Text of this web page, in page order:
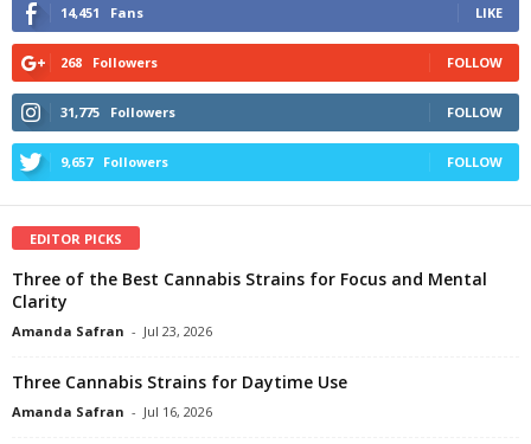
14,451 Fans LIKE
268 Followers FOLLOW
31,775 Followers FOLLOW
9,657 Followers FOLLOW
EDITOR PICKS
Three of the Best Cannabis Strains for Focus and Mental
Clarity
Amanda Safran - Jul 23, 2026
Three Cannabis Strains for Daytime Use
Amanda Safran - Jul 16, 2026